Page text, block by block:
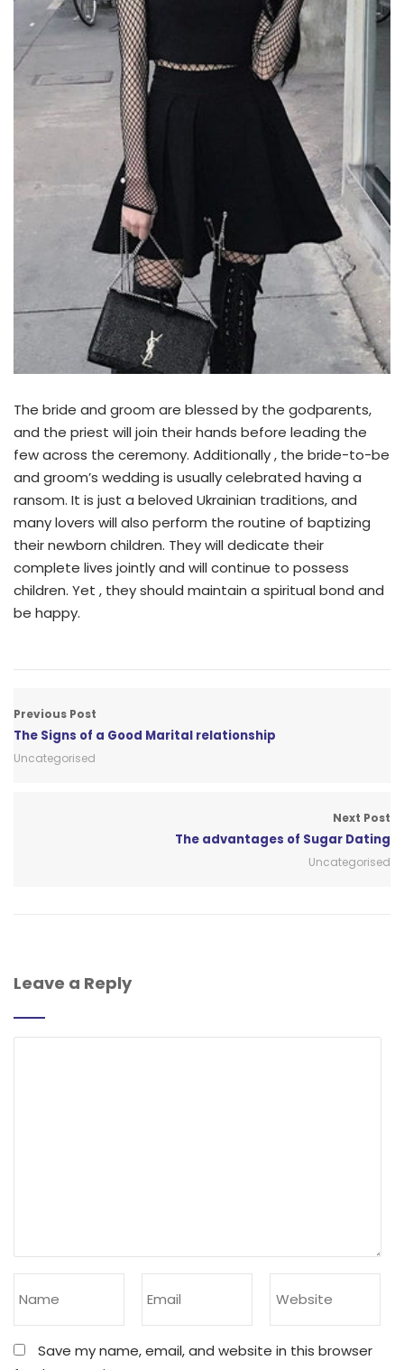
The bride and groom are blessed by the godparents,
and the priest will join their hands before leading the
few across the ceremony. Additionally , the bride-to-be
and groom’s wedding is usually celebrated having a
ransom. It is just a beloved Ukrainian traditions, and
many lovers will also perform the routine of baptizing
their newborn children. They will dedicate their
complete lives jointly and will continue to possess
children. Yet , they should maintain a spiritual bond and
be happy.
Previous Post
The Signs of a Good Marital relationship
Uncategorised
Next Post
The advantages of Sugar Dating
Uncategorised
Leave a Reply
Save my name, email, and website in this browser